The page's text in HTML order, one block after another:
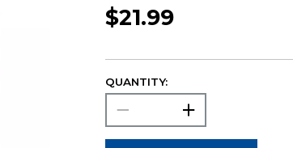
$21.99
QUANTITY: